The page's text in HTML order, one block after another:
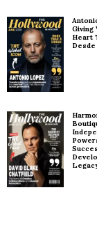
Giving
Heart